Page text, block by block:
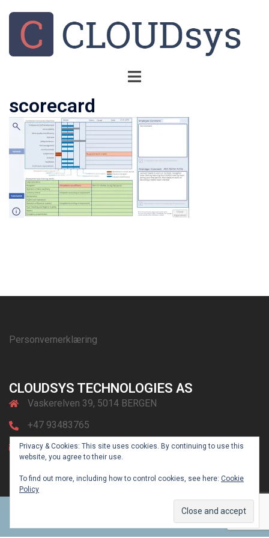
scorecard
Personvernerklæring
CLOUDSYS TECHNOLOGIES AS
Vaskerelven 39, 5014 BERGEN
+47 93483765
post@cloudsys.no
© 2026 CLOUDsys. Powered bySydney
Privacy & Cookies: This site uses cookies. By continuing to use this
website, you agree to their use.
To find out more, including how to control cookies, see here: Cookie
Policy